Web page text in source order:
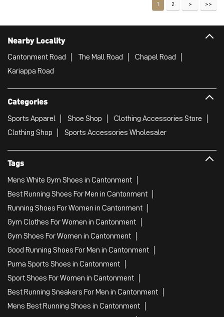
1 2
Nearby Locality
Cantonment Road The Mall Road
Chapel Road
Kariappa Road
Categories
Sports Apparel Shoe Shop
Clothing Accessories Store
Clothing Shop
Sports Accessories Wholesaler
Tags
Mens White Gym Shoes in Cantonment
Best Running Shoes For Men in Cantonment
Running Shoes For Women in Cantonment
Gym Clothes For Women in Cantonment
Gym Shoes For Women in Cantonment
Good Running Shoes For Men in Cantonment
Puma Sports Shoes in Cantonment
Sport Shoes For Women in Cantonment
Best Running Sneakers For Men in Cantonment
Mens Best Running Shoes in Cantonment